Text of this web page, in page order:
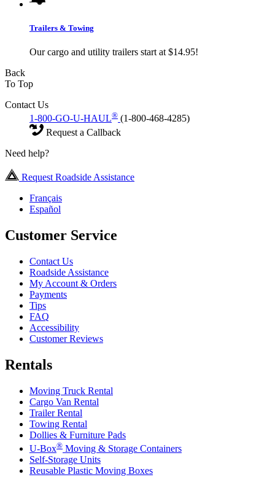
Trailers & Towing
Our cargo and utility trailers start at $14.95!
Back
To Top
Contact Us
1-800-GO-U-HAUL® (1-800-468-4285)
Request a Callback
Need help?
Request Roadside Assistance
Français
Español
Customer Service
Contact Us
Roadside Assistance
My Account & Orders
Payments
Tips
FAQ
Accessibility
Customer Reviews
Rentals
Moving Truck Rental
Cargo Van Rental
Trailer Rental
Towing Rental
Dollies & Furniture Pads
U-Box® Moving & Storage Containers
Self-Storage Units
Reusable Plastic Moving Boxes